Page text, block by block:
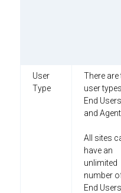
User
Type
There are
user
End Users
and
All sites
have an
unlimited
number
End Users.